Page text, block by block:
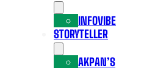
INFOVIBE
STORYTELLER
AKPAN’S